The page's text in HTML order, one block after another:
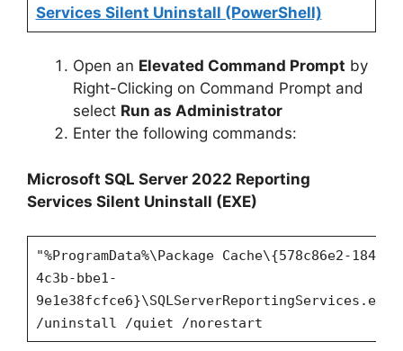
Services Silent Uninstall (PowerShell)
Open an Elevated Command Prompt by
Right-Clicking on Command Prompt and
select Run as Administrator
Enter the following commands:
Microsoft SQL Server 2022 Reporting
Services Silent Uninstall (EXE)
"%ProgramData%\Package Cache\{578c86e2-1849-
4c3b-bbe1-
9e1e38fcfce6}\SQLServerReportingServices.exe"
/uninstall /quiet /norestart